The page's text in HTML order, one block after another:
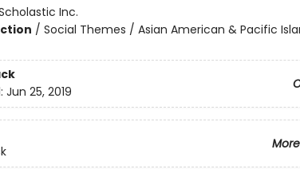
Inc.
/ Social Themes / Asian American & Pacific
Jun 25, 2019